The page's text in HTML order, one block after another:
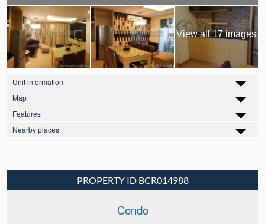
View all 17 images
Unit information
Map
Features
Nearby places
PROPERTY ID BCR014988
Condo